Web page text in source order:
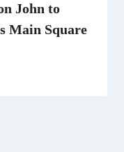
John to
Main Square